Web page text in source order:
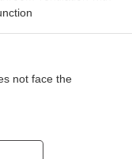
not face the